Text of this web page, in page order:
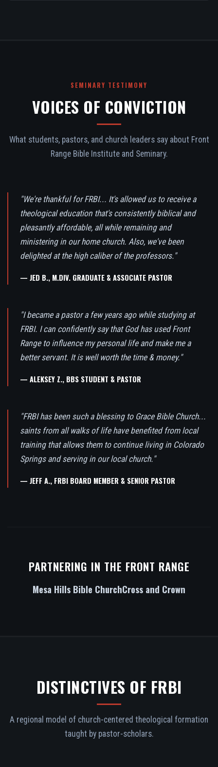
SEMINARY TESTIMONY
VOICES OF CONVICTION
What students, pastors, and church leaders say about Front
Range Bible Institute and Seminary.
"We're thankful for FRBI... It's allowed us to receive a
theological education that's consistently biblical and
pleasantly affordable, all while remaining and
ministering in our home church. Also, we've been
delighted at the high caliber of the professors."
— JED B., M.DIV. GRADUATE & ASSOCIATE PASTOR
"I became a pastor a few years ago while studying at
FRBI. I can confidently say that God has used Front
Range to influence my personal life and make me a
better servant. It is well worth the time & money."
— ALEKSEY Z., BBS STUDENT & PASTOR
"FRBI has been such a blessing to Grace Bible Church...
saints from all walks of life have benefited from local
training that allows them to continue living in Colorado
Springs and serving in our local church."
— JEFF A., FRBI BOARD MEMBER & SENIOR PASTOR
PARTNERING IN THE FRONT RANGE
Mesa Hills Bible ChurchCross and Crown
DISTINCTIVES OF FRBI
A regional model of church-centered theological formation
taught by pastor-scholars.